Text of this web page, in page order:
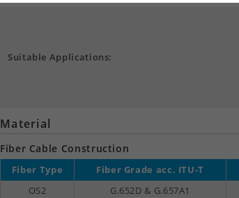
Suitable Applications:
Material
Fiber Cable Construction
Fiber Type Fiber Grade acc. ITU-T
OS2
G.652D & G.657A1